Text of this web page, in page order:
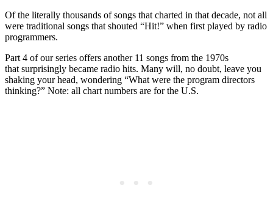
Of the literally thousands of songs that charted in that decade, not all
were traditional songs that shouted “Hit!” when first played by radio
programmers.
Part 4 of our series offers another 11 songs from the 1970s
that surprisingly became radio hits. Many will, no doubt, leave you
shaking your head, wondering “What were the program directors
thinking?” Note: all chart numbers are for the U.S.